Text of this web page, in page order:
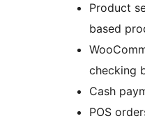
Product
based
checking
Cash
POS